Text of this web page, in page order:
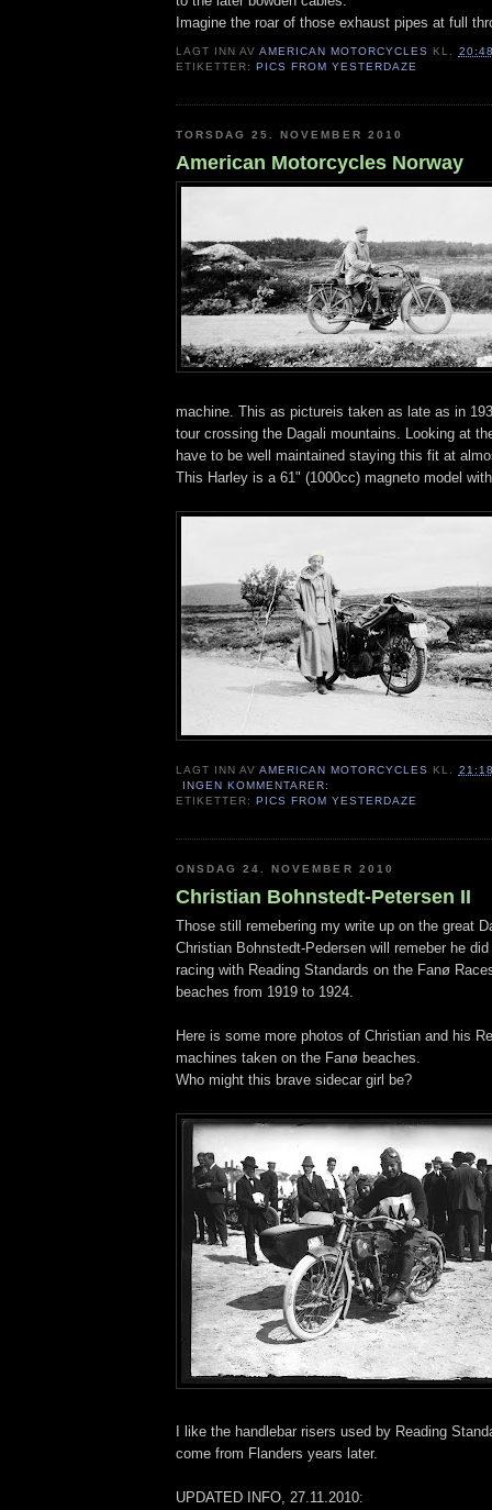
Imagine the roar of those exhaust pipes at full
LAGT INN AVAMERICAN MOTORCYCLES KL.
ETIKETTER:PICS FROM YESTERDAZE
TORSDAG 25. NOVEMBER 2010
American Motorcycles Norway
machine. This as pictureis taken as late as in
tour crossing the Dagali mountains. Looking at
have to be well maintained staying this fit at
This Harley is a 61" (1000cc) magneto model
LAGT INN AVAMERICAN MOTORCYCLES KL.
INGEN KOMMENTARER:
ETIKETTER:PICS FROM YESTERDAZE
ONSDAG 24. NOVEMBER 2010
Christian Bohnstedt-Petersen II
Those still remebering my write up on the great
Christian Bohnstedt-Pedersen will remeber he
racing with Reading Standards on the Fanø
beaches from 1919 to 1924.
Here is some more photos of Christian and his
machines taken on the Fanø beaches.
Who might this brave sidecar girl be?
I like the handlebar risers used by Reading
come from Flanders years later.
UPDATED INFO, 27.11.2010: